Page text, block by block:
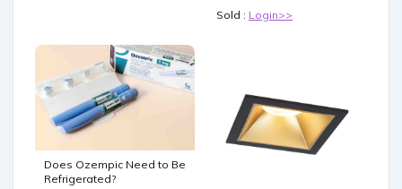
Sold : Login>>
Does Ozempic Need to Be
Refrigerated?